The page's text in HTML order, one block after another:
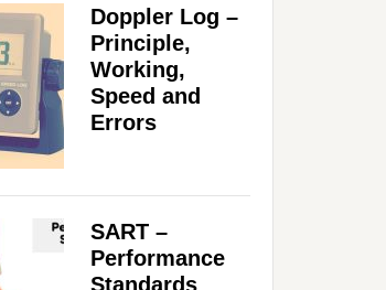
Doppler Log –
Principle,
Working,
Speed and
Errors
SART –
Performance
Standards